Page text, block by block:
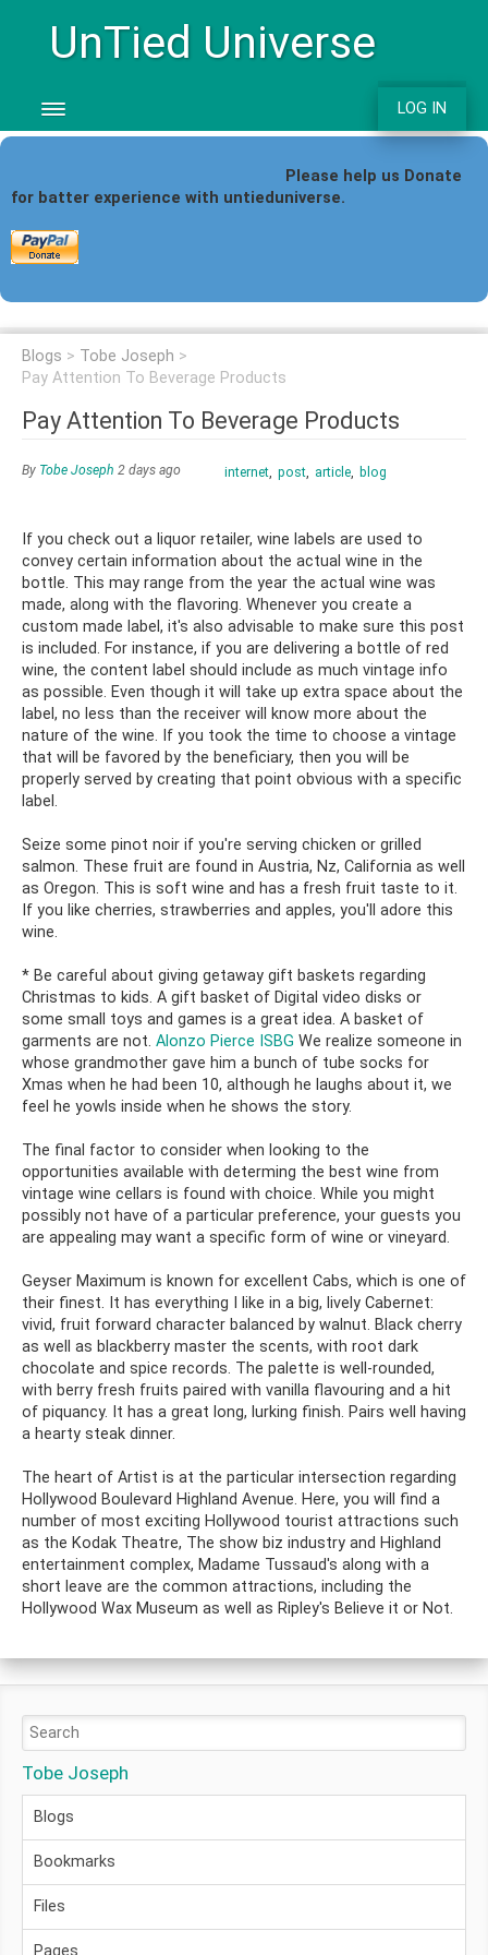
UnTied Universe
LOG IN
Please help us Donate
for batter experience with untieduniverse.
Blogs
Tobe Joseph
Pay Attention To Beverage Products
Pay Attention To Beverage Products
By Tobe Joseph 2 days ago internet post article blog
If you check out a liquor retailer, wine labels are used to
convey certain information about the actual wine in the
bottle. This may range from the year the actual wine was
made, along with the flavoring. Whenever you create a
custom made label, it's also advisable to make sure this post
is included. For instance, if you are delivering a bottle of red
wine, the content label should include as much vintage info
as possible. Even though it will take up extra space about the
label, no less than the receiver will know more about the
nature of the wine. If you took the time to choose a vintage
that will be favored by the beneficiary, then you will be
properly served by creating that point obvious with a specific
label.
Seize some pinot noir if you're serving chicken or grilled
salmon. These fruit are found in Austria, Nz, California as well
as Oregon. This is soft wine and has a fresh fruit taste to it.
If you like cherries, strawberries and apples, you'll adore this
wine.
* Be careful about giving getaway gift baskets regarding
Christmas to kids. A gift basket of Digital video disks or
some small toys and games is a great idea. A basket of
garments are not. Alonzo Pierce ISBG We realize someone in
whose grandmother gave him a bunch of tube socks for
Xmas when he had been 10, although he laughs about it, we
feel he yowls inside when he shows the story.
The final factor to consider when looking to the
opportunities available with determing the best wine from
vintage wine cellars is found with choice. While you might
possibly not have of a particular preference, your guests you
are appealing may want a specific form of wine or vineyard.
Geyser Maximum is known for excellent Cabs, which is one of
their finest. It has everything I like in a big, lively Cabernet:
vivid, fruit forward character balanced by walnut. Black cherry
as well as blackberry master the scents, with root dark
chocolate and spice records. The palette is well-rounded,
with berry fresh fruits paired with vanilla flavouring and a hit
of piquancy. It has a great long, lurking finish. Pairs well having
a hearty steak dinner.
The heart of Artist is at the particular intersection regarding
Hollywood Boulevard Highland Avenue. Here, you will find a
number of most exciting Hollywood tourist attractions such
as the Kodak Theatre, The show biz industry and Highland
entertainment complex, Madame Tussaud's along with a
short leave are the common attractions, including the
Hollywood Wax Museum as well as Ripley's Believe it or Not.
Tobe Joseph
Blogs
Bookmarks
Files
Pages